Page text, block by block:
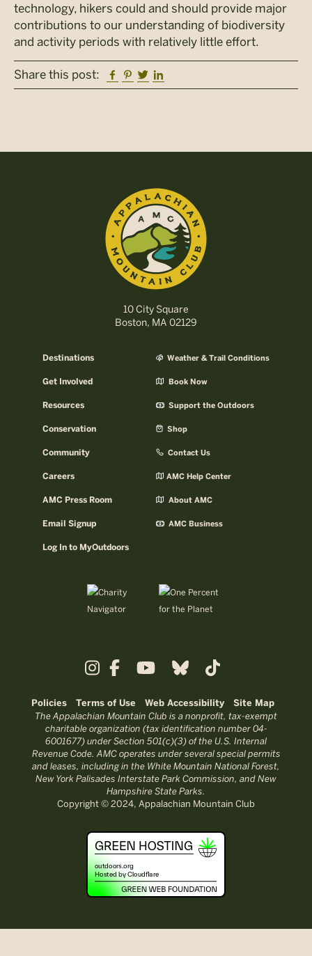
technology, hikers could and should provide major
contributions to our understanding of biodiversity
and activity periods with relatively little effort.
Share this post: Facebook
Pinterest
Twitter
10 City Square
Boston, MA 02129
Destinations
Get Involved
Resources
Conservation
Community
Careers
AMC Press Room
Email Signup
Log In to MyOutdoors
Weather & Trail Conditions
Book Now
Support the Outdoors
Shop
Contact Us
AMC Help Center
About AMC
AMC Business
Policies Terms of Use Web Accessibility Site Map
The Appalachian Mountain Club is a nonprofit, tax-exempt
charitable organization (tax identification number 04-
6001677) under Section 501(c)(3) of the U.S. Internal
Revenue Code. AMC operates under several special permits
and leases, including in the White Mountain National Forest,
New York Palisades Interstate Park Commission, and New
Hampshire State Parks.
Copyright © 2024, Appalachian Mountain Club